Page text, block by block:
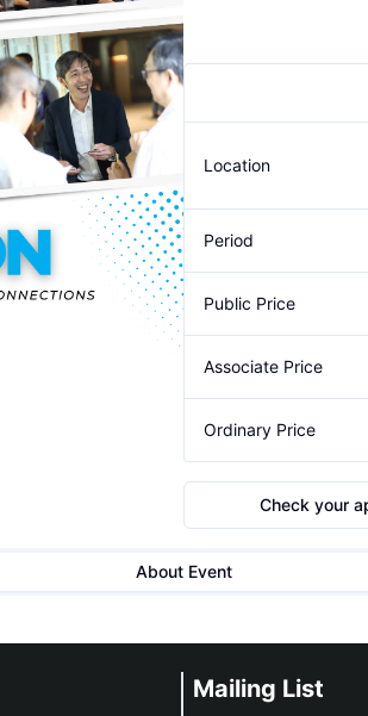
Location
Period
Public Price
Associate Price
Ordinary Price
Check your
About Event
Mailing List